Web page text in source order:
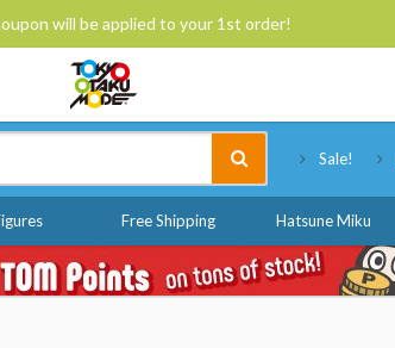
will be applied to your 1st order!
Sale!
Free Shipping Hatsune Miku